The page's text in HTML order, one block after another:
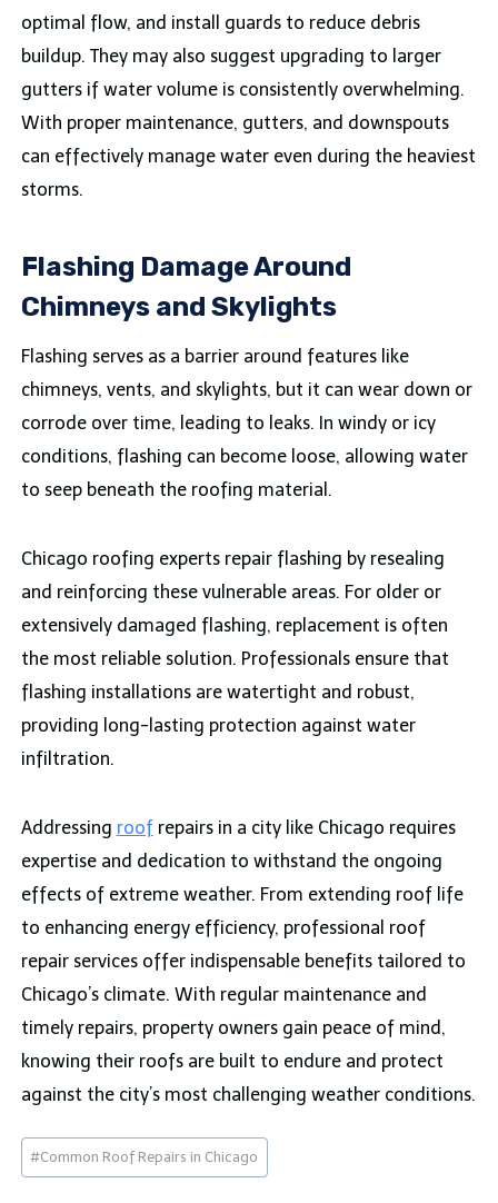
optimal flow, and install guards to reduce debris
buildup. They may also suggest upgrading to larger
gutters if water volume is consistently overwhelming.
With proper maintenance, gutters, and downspouts
can effectively manage water even during the heaviest
storms.
Flashing Damage Around
Chimneys and Skylights
Flashing serves as a barrier around features like
chimneys, vents, and skylights, but it can wear down or
corrode over time, leading to leaks. In windy or icy
conditions, flashing can become loose, allowing water
to seep beneath the roofing material.
Chicago roofing experts repair flashing by resealing
and reinforcing these vulnerable areas. For older or
extensively damaged flashing, replacement is often
the most reliable solution. Professionals ensure that
flashing installations are watertight and robust,
providing long-lasting protection against water
infiltration.
Addressing roofrepairs in a city like Chicago requires
expertise and dedication to withstand the ongoing
effects of extreme weather. From extending roof life
to enhancing energy efficiency, professional roof
repair services offer indispensable benefits tailored to
Chicago’s climate. With regular maintenance and
timely repairs, property owners gain peace of mind,
knowing their roofs are built to endure and protect
against the city’s most challenging weather conditions.
Post
Tags:
#Common Roof Repairs in Chicago